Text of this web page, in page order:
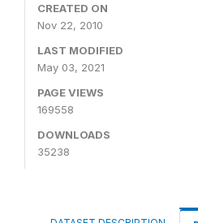
CREATED ON
Nov 22, 2010
LAST MODIFIED
May 03, 2021
PAGE VIEWS
169558
DOWNLOADS
35238